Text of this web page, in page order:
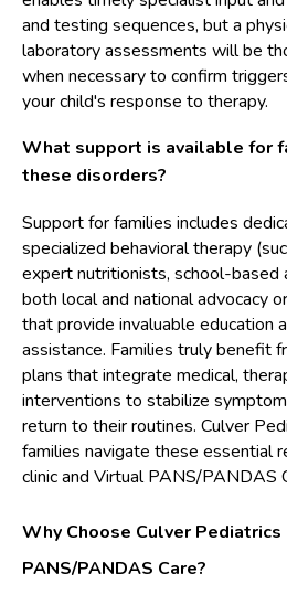
and testing sequences, but a
laboratory assessments will be
when necessary to confirm
your child's response to therapy.
What support is available for
these disorders?
Support for families includes
specialized behavioral therapy
expert nutritionists, school-based
both local and national advocacy
that provide invaluable education
assistance. Families truly benefit
plans that integrate medical,
interventions to stabilize
return to their routines. Culver
families navigate these essential
clinic and Virtual PANS/PANDAS
Why Choose Culver
PANS/PANDAS Care?